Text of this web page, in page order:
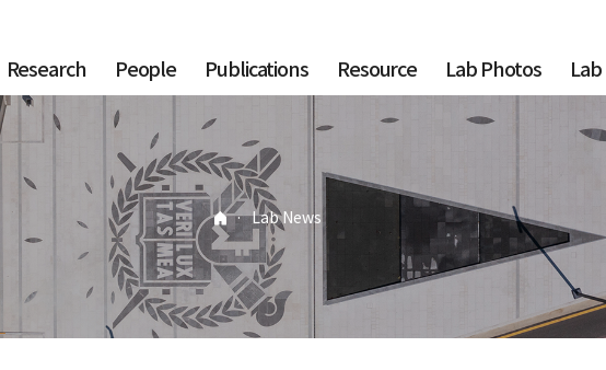
Research People Publications Resource Lab Photos
· Lab News